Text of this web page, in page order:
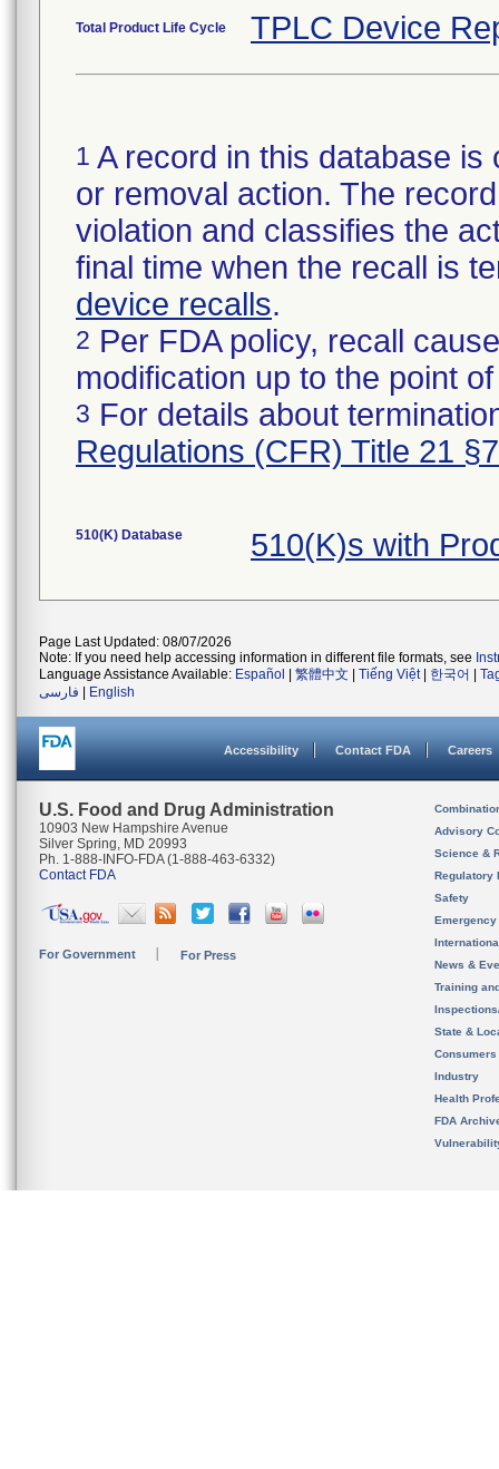
Total Product Life Cycle TPLC Device
1 A record in this database
or removal action. The
violation and classifies the
final time when the recall is
device recalls.
2 Per FDA policy, recall
modification up to the point
3 For details about
Regulations (CFR) Title 21
510(K) Database 510(K)s with
Page Last Updated: 08/07/2026
Note: If you need help accessing information in different file formats, see
Language Assistance Available: Español 繁體中文 Tiếng Việt| 한국어
فارسی
English
Accessibility Contact FDA Careers
U.S. Food and Drug Administration
10903 New Hampshire Avenue
Silver Spring, MD 20993
Ph. 1-888-INFO-FDA (1-888-463-6332)
Contact FDA
For Government For Press
Advisory
Science &
Regulatory
Safety
News &
Training
State &
Consumers
Industry
Health
FDA